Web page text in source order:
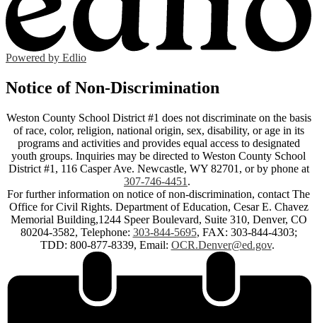
Powered by Edlio
Notice of Non-Discrimination
Weston County School District #1 does not discriminate on the basis
of race, color, religion, national origin, sex, disability, or age in its
programs and activities and provides equal access to designated
youth groups. Inquiries may be directed to Weston County School
District #1, 116 Casper Ave. Newcastle, WY 82701, or by phone at
307-746-4451 .
For further information on notice of non-discrimination, contact The
Office for Civil Rights. Department of Education, Cesar E. Chavez
Memorial Building,1244 Speer Boulevard, Suite 310, Denver, CO
80204-3582, Telephone: 303-844-5695, FAX: 303-844-4303;
TDD: 800-877-8339, Email: OCR.Denver@ed.gov.